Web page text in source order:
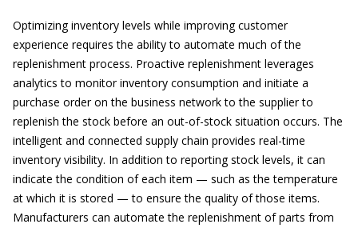
Optimizing inventory levels while improving customer
experience requires the ability to automate much of the
replenishment process. Proactive replenishment leverages
analytics to monitor inventory consumption and initiate a
purchase order on the business network to the supplier to
replenish the stock before an out-of-stock situation occurs. The
intelligent and connected supply chain provides real-time
inventory visibility. In addition to reporting stock levels, it can
indicate the condition of each item — such as the temperature
at which it is stored — to ensure the quality of those items.
Manufacturers can automate the replenishment of parts from